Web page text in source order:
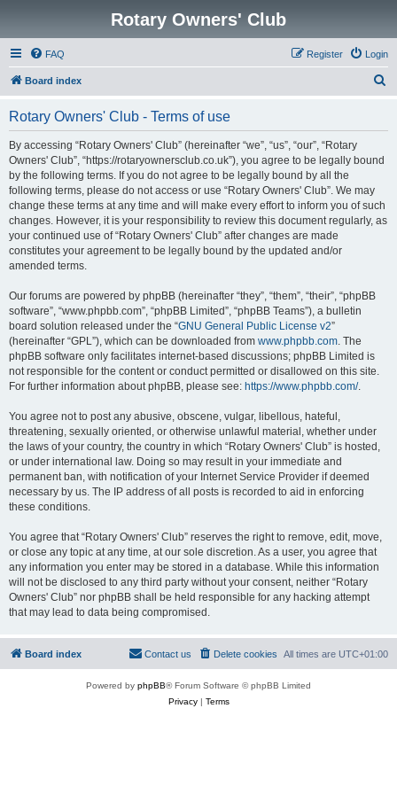
Rotary Owners' Club
FAQ Login
Register
Board index
Rotary Owners' Club - Terms of use
By accessing “Rotary Owners' Club” (hereinafter “we”, “us”, “our”, “Rotary
Owners' Club”, “https://rotaryownersclub.co.uk”), you agree to be legally bound
by the following terms. If you do not agree to be legally bound by all the
following terms, please do not access or use “Rotary Owners' Club”. We may
change these terms at any time and will make every effort to inform you of such
changes. However, it is your responsibility to review this document regularly, as
your continued use of “Rotary Owners' Club” after changes are made
constitutes your agreement to be legally bound by the updated and/or
amended terms.
Our forums are powered by phpBB (hereinafter “they”, “them”, “their”, “phpBB
software”, “www.phpbb.com”, “phpBB Limited”, “phpBB Teams”), a bulletin
board solution released under the “GNU General Public License v2”
(hereinafter “GPL”), which can be downloaded from www.phpbb.com. The
phpBB software only facilitates internet-based discussions; phpBB Limited is
not responsible for the content or conduct permitted or disallowed on this site.
For further information about phpBB, please see: https://www.phpbb.com/.
You agree not to post any abusive, obscene, vulgar, libellous, hateful,
threatening, sexually oriented, or otherwise unlawful material, whether under
the laws of your country, the country in which “Rotary Owners' Club” is hosted,
or under international law. Doing so may result in your immediate and
permanent ban, with notification of your Internet Service Provider if deemed
necessary by us. The IP address of all posts is recorded to aid in enforcing
these conditions.
You agree that “Rotary Owners' Club” reserves the right to remove, edit, move,
or close any topic at any time, at our sole discretion. As a user, you agree that
any information you enter may be stored in a database. While this information
will not be disclosed to any third party without your consent, neither “Rotary
Owners' Club” nor phpBB shall be held responsible for any hacking attempt
that may lead to data being compromised.
Board index All times are UTC+01:00
Delete cookies
Contact us
Powered by phpBB® Forum Software © phpBB Limited
Privacy| Terms